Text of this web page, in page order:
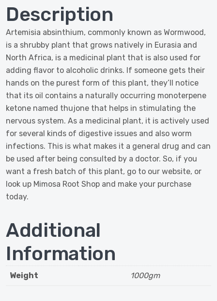
Description
Artemisia absinthium, commonly known as Wormwood,
is a shrubby plant that grows natively in Eurasia and
North Africa, is a medicinal plant that is also used for
adding flavor to alcoholic drinks. If someone gets their
hands on the purest form of this plant, they’ll notice
that its oil contains a naturally occurring monoterpene
ketone named thujone that helps in stimulating the
nervous system. As a medicinal plant, it is actively used
for several kinds of digestive issues and also worm
infections. This is what makes it a general drug and can
be used after being consulted by a doctor. So, if you
want a fresh batch of this plant, go to our website, or
look up Mimosa Root Shop and make your purchase
today.
Additional
Information
Weight 1000gm